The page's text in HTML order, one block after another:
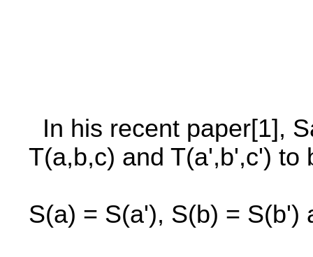
In his recent paper[1],
T(a,b,c) and T(a',b',c') to
S(a) = S(a'), S(b) = S(b')